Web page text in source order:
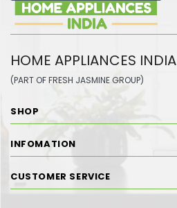
HOME APPLIANCES INDIA
(PART OF FRESH JASMINE GROUP)
SHOP
INFOMATION
CUSTOMER SERVICE